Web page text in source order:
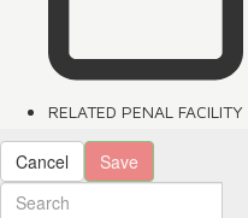
RELATED PENAL FACILITY
Cancel Save